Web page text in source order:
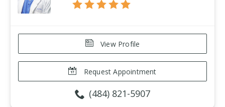
View Profile
Request Appointment
(484) 821-5907